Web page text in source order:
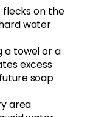
on the
water
a towel or a
excess
soap
area